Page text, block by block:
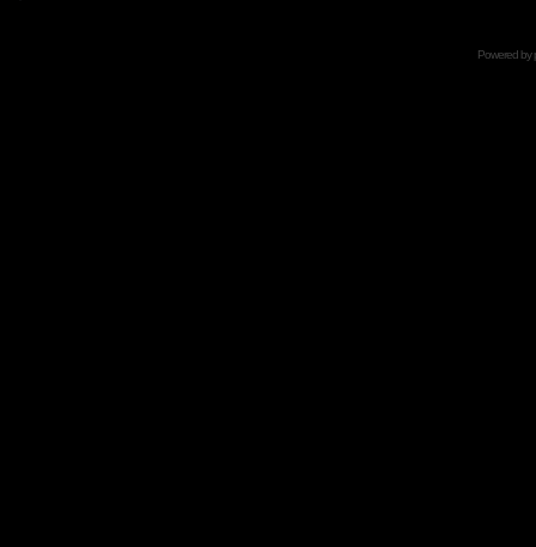
Powered by